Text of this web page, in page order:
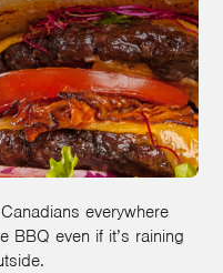
everywhere
BBQ even if it’s raining